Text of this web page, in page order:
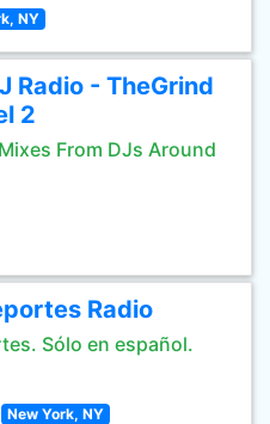
NY
Radio - TheGrind
2
From DJs Around
Radio
Sólo en español.
New York, NY